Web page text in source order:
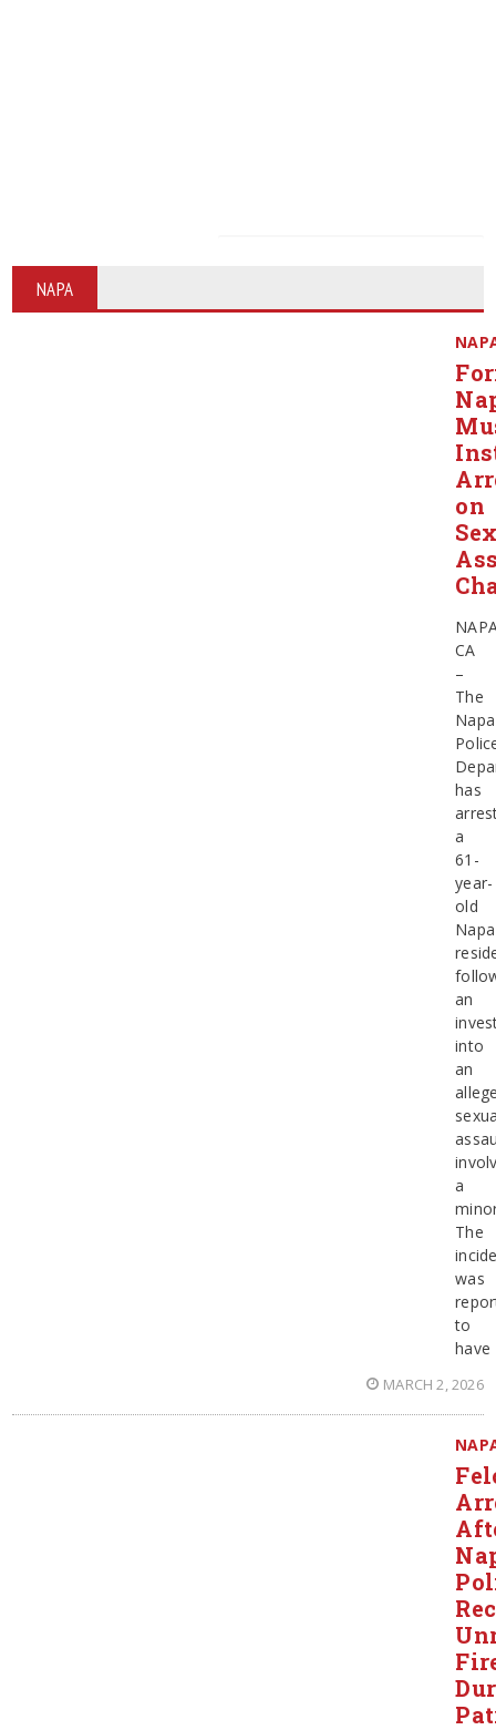
NAPA
on
CA
–
The
Napa
has
a
61-
year-
old
Napa
an
into
an
a
The
was
to
have
MARCH 2, 2026